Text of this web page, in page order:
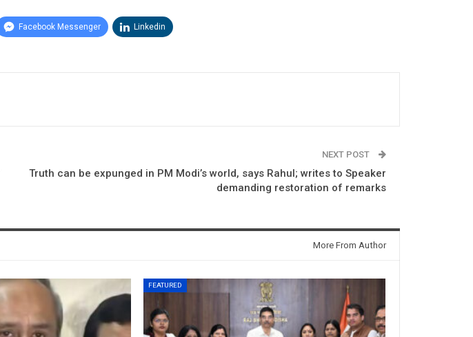
Facebook Messenger Linkedin
NEXT POST
Truth can be expunged in PM Modi’s world, says Rahul; writes to Speaker
demanding restoration of remarks
More From Author
FEATURED